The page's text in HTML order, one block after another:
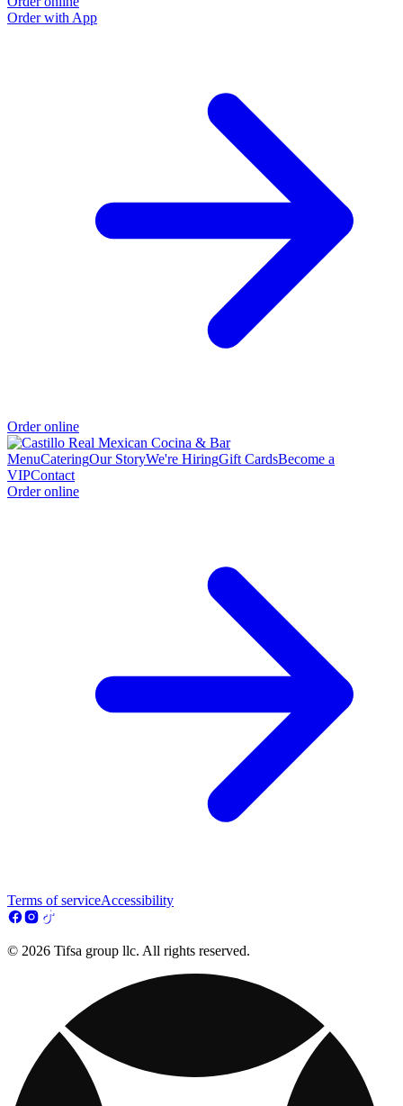
Order with App
Order online
MenuCateringOur StoryWe're HiringGift CardsBecome a
VIPContact
Order online
Terms of serviceAccessibility
© 2026 Tifsa group llc. All rights reserved.